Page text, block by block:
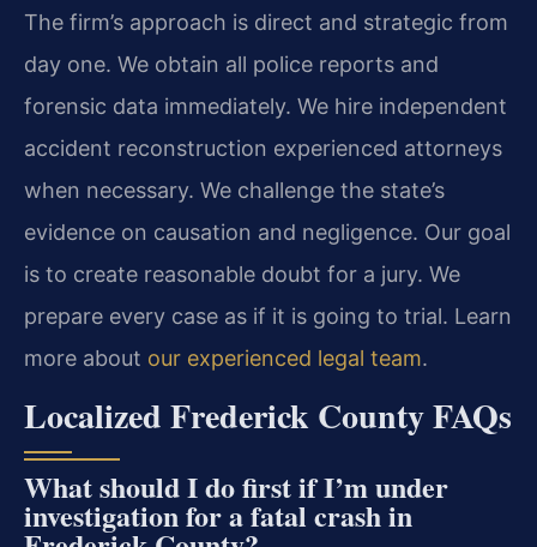
The firm’s approach is direct and strategic from
day one. We obtain all police reports and
forensic data immediately. We hire independent
accident reconstruction experienced attorneys
when necessary. We challenge the state’s
evidence on causation and negligence. Our goal
is to create reasonable doubt for a jury. We
prepare every case as if it is going to trial. Learn
more about our experienced legal team.
Localized Frederick County FAQs
What should I do first if I’m under
investigation for a fatal crash in